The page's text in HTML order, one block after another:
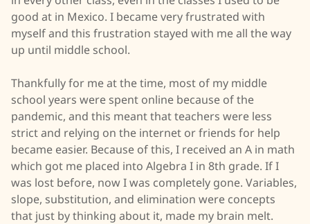
good at in Mexico. I became very frustrated with
myself and this frustration stayed with me all the way
up until middle school.
Thankfully for me at the time, most of my middle
school years were spent online because of the
pandemic, and this meant that teachers were less
strict and relying on the internet or friends for help
became easier. Because of this, I received an A in math
which got me placed into Algebra I in 8th grade. If I
was lost before, now I was completely gone. Variables,
slope, substitution, and elimination were concepts
that just by thinking about it, made my brain melt.